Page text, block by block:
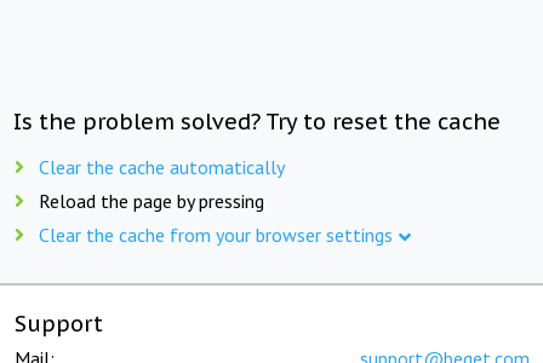
Is the problem solved? Try to reset the cache
Clear the cache automatically
Reload the page by pressing
Clear the cache from your browser settings
Support
Mail: support@beget.com